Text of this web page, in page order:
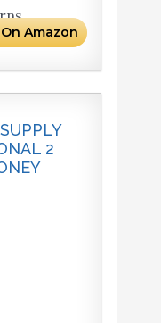
Amazon
2